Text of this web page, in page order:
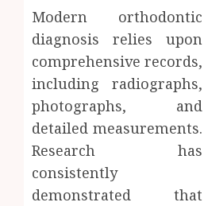
Modern orthodontic
diagnosis relies upon
comprehensive records,
including radiographs,
photographs, and
detailed measurements.
Research has
consistently
demonstrated that